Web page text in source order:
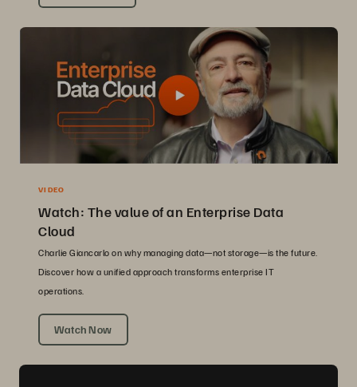
VIDEO
Watch: The value of an Enterprise Data
Cloud
Charlie Giancarlo on why managing data—not storage—is the future.
Discover how a unified approach transforms enterprise IT
operations.
Watch Now